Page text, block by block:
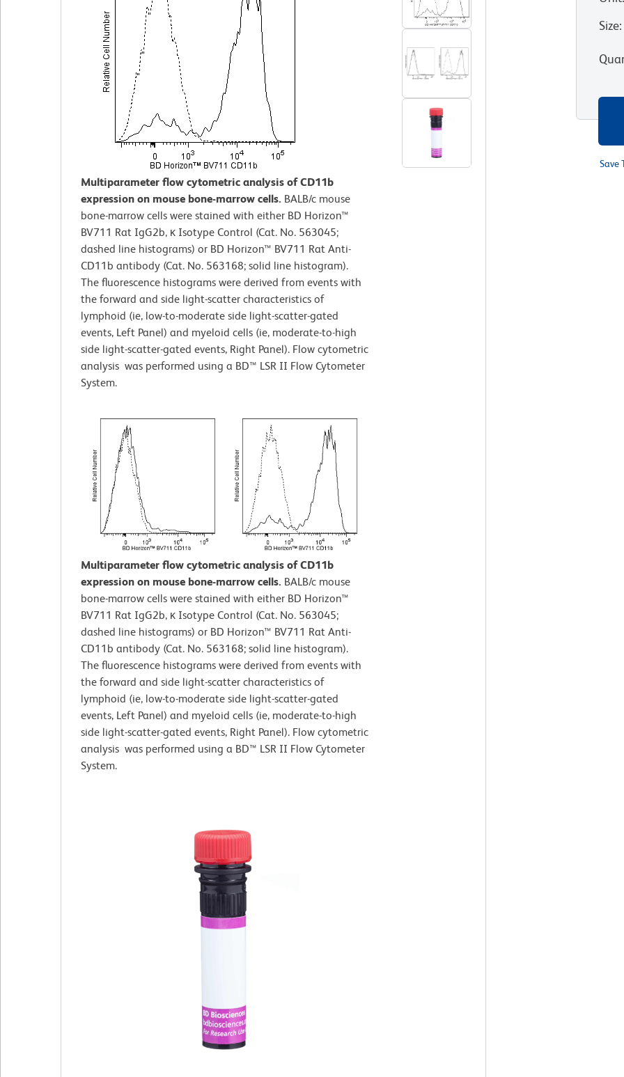
Multiparameter flow cytometric analysis of CD11b
expression on mouse bone-marrow cells. BALB/c mouse
bone-marrow cells were stained with either BD Horizon™
BV711 Rat IgG2b, κ Isotype Control (Cat. No. 563045;
dashed line histograms) or BD Horizon™ BV711 Rat Anti-
CD11b antibody (Cat. No. 563168; solid line histogram).
The fluorescence histograms were derived from events with
the forward and side light-scatter characteristics of
lymphoid (ie, low-to-moderate side light-scatter-gated
events, Left Panel) and myeloid cells (ie, moderate-to-high
side light-scatter-gated events, Right Panel). Flow cytometric
analysis was performed using a BD™ LSR II Flow Cytometer
System.
Multiparameter flow cytometric analysis of CD11b
expression on mouse bone-marrow cells. BALB/c mouse
bone-marrow cells were stained with either BD Horizon™
BV711 Rat IgG2b, κ Isotype Control (Cat. No. 563045;
dashed line histograms) or BD Horizon™ BV711 Rat Anti-
CD11b antibody (Cat. No. 563168; solid line histogram).
The fluorescence histograms were derived from events with
the forward and side light-scatter characteristics of
lymphoid (ie, low-to-moderate side light-scatter-gated
events, Left Panel) and myeloid cells (ie, moderate-to-high
side light-scatter-gated events, Right Panel). Flow cytometric
analysis was performed using a BD™ LSR II Flow Cytometer
System.
Size:
Save